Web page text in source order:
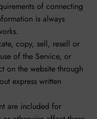
of connecting
is always
copy, sell, resell or
of the Service, or
on the website through
express written
are included for